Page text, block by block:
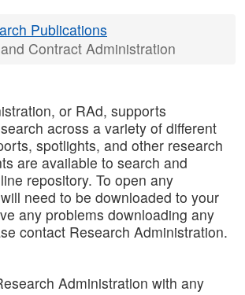
Publications
Contract Administration
or RAd, supports
across a variety of different
spotlights, and other research
are available to search and
repository. To open any
need to be downloaded to your
any problems downloading any
contact Research Administration.
Administration with any